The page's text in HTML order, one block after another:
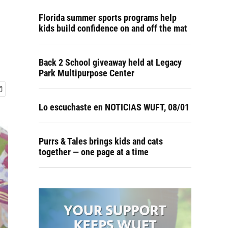
Florida summer sports programs help
kids build confidence on and off the mat
Back 2 School giveaway held at Legacy
Park Multipurpose Center
Lo escuchaste en NOTICIAS WUFT, 08/01
Purrs & Tales brings kids and cats
together — one page at a time